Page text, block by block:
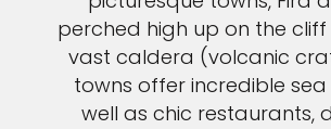
perched high up on the
vast caldera (volcanic
towns offer incredible sea
well as chic restaurants,